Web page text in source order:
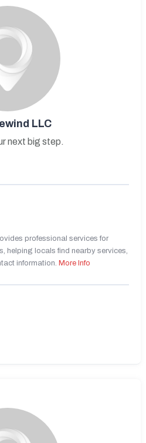
LLC
next big step.
professional services for
helping locals find nearby services,
information. More Info